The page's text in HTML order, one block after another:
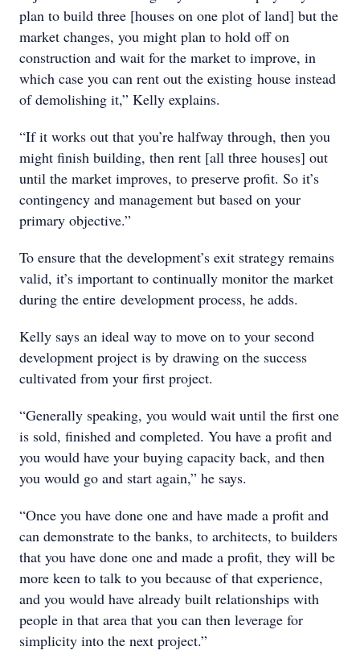
plan to build three [houses on one plot of land] but the
market changes, you might plan to hold off on
construction and wait for the market to improve, in
which case you can rent out the existing house instead
of demolishing it,” Kelly explains.
“If it works out that you’re halfway through, then you
might finish building, then rent [all three houses] out
until the market improves, to preserve profit. So it’s
contingency and management but based on your
primary objective.”
To ensure that the development’s exit strategy remains
valid, it’s important to continually monitor the market
during the entire development process, he adds.
Kelly says an ideal way to move on to your second
development project is by drawing on the success
cultivated from your first project.
“Generally speaking, you would wait until the first one
is sold, finished and completed. You have a profit and
you would have your buying capacity back, and then
you would go and start again,” he says.
“Once you have done one and have made a profit and
can demonstrate to the banks, to architects, to builders
that you have done one and made a profit, they will be
more keen to talk to you because of that experience,
and you would have already built relationships with
people in that area that you can then leverage for
simplicity into the next project.”